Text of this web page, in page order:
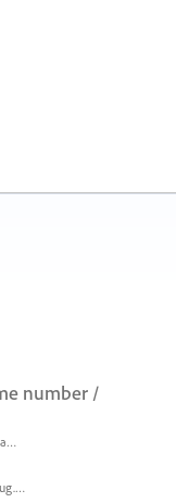
number /
Captura%20de%20pantalla%202026-05-27%20111715.png
Artboards%20Menu%20Bug.png